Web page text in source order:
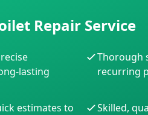
Repair Service
lasting
Thorough
recurring
estimates to
Skilled,